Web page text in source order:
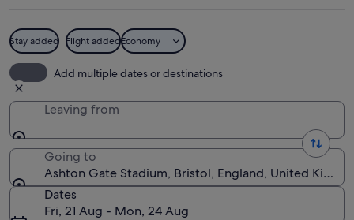
Stay added Flight addedEconomy
Add multiple dates or destinations
Leaving from
Going to
Ashton Gate Stadium, Bristol, England, United
Dates
Fri, 21 Aug - Mon, 24 Aug